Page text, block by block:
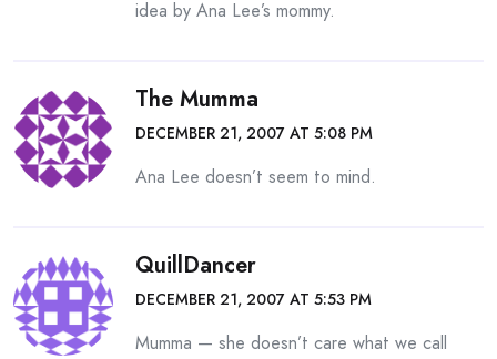
idea by Ana Lee’s mommy.
The Mumma
DECEMBER 21, 2007 AT 5:08 PM
Ana Lee doesn’t seem to mind.
QuillDancer
DECEMBER 21, 2007 AT 5:53 PM
Mumma — she doesn’t care what we call